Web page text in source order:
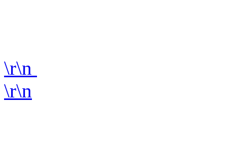
\r\n
\r\n